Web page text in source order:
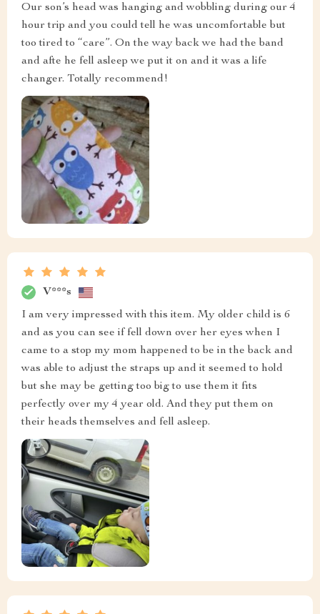
Our son’s head was hanging and wobbling during our 4
hour trip and you could tell he was uncomfortable but
too tired to “care”. On the way back we had the band
and afte he fell asleep we put it on and it was a life
changer. Totally recommend!
V***s
I am very impressed with this item. My older child is 6
and as you can see if fell down over her eyes when I
came to a stop my mom happened to be in the back and
was able to adjust the straps up and it seemed to hold
but she may be getting too big to use them it fits
perfectly over my 4 year old. And they put them on
their heads themselves and fell asleep.